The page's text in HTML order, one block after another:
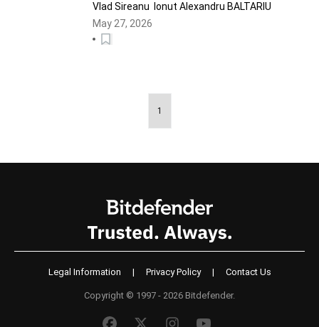
Vlad Sireanu
Ionut Alexandru BALTARIU
May 27, 2026
1
Legal Information | Privacy Policy | Contact Us
Copyright © 1997 - 2026 Bitdefender.